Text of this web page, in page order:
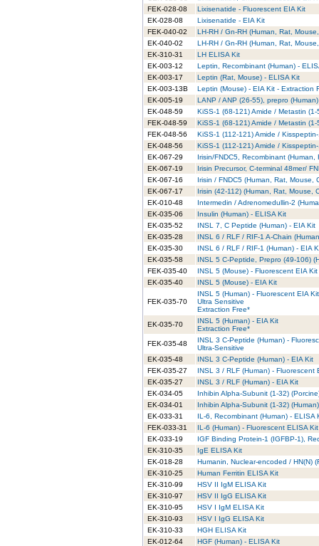
FEK-028-08
Lixisenatide - Fluorescent EIA Kit
EK-028-08
Lixisenatide - EIA Kit
FEK-040-02
LH-RH / Gn-RH (Human, Rat,
EK-040-02
LH-RH / Gn-RH (Human, Rat,
EK-310-31
LH ELISA Kit
EK-003-12
Leptin, Recombinant (Human) -
EK-003-17
Leptin (Rat, Mouse) - ELISA Kit
EK-003-13B
Leptin (Mouse) - EIA Kit - Extraction
EK-005-19
LANP / ANP (26-55), prepro
EK-048-59
KiSS-1 (68-121) Amide / Metastin
FEK-048-59
KiSS-1 (68-121) Amide / Metastin
FEK-048-56
KiSS-1 (112-121) Amide /
EK-048-56
KiSS-1 (112-121) Amide /
EK-067-29
Irisin/FNDC5, Recombinant
EK-067-19
Irisin Precursor, C-terminal 48mer/
EK-067-16
Irisin / FNDC5 (Human, Rat, Mouse,
EK-067-17
Irisin (42-112) (Human, Rat, Mouse,
EK-010-48
Intermedin / Adrenomedullin-2
EK-035-06
Insulin (Human) - ELISA Kit
EK-035-52
INSL 7, C Peptide (Human) - EIA Kit
EK-035-28
INSL 6 / RLF / RIF-1 A-Chain
EK-035-30
INSL 6 / RLF / RIF-1 (Human) - EIA
EK-035-58
INSL 5 C-Peptide, Prepro (49-106)
FEK-035-40
INSL 5 (Mouse) - Fluorescent EIA Kit
EK-035-40
INSL 5 (Mouse) - EIA Kit
FEK-035-70
INSL 5 (Human) - Fluorescent EIA Kit
Ultra Sensitive
Extraction Free*
EK-035-70
INSL 5 (Human) - EIA Kit
Extraction Free*
FEK-035-48
INSL 3 C-Peptide (Human) -
Ultra-Sensitive
EK-035-48
INSL 3 C-Peptide (Human) - EIA Kit
FEK-035-27
INSL 3 / RLF (Human) - Fluorescent
EK-035-27
INSL 3 / RLF (Human) - EIA Kit
EK-034-05
Inhibin Alpha-Subunit (1-32)
EK-034-01
Inhibin Alpha-Subunit (1-32)
EK-033-31
IL-6, Recombinant (Human) - ELISA
FEK-033-31
IL-6 (Human) - Fluorescent ELISA Kit
EK-033-19
IGF Binding Protein-1 (IGFBP-1),
EK-310-35
IgE ELISA Kit
EK-018-28
Humanin, Nuclear-encoded / HN(N)
EK-310-25
Human Ferritin ELISA Kit
EK-310-99
HSV II IgM ELISA Kit
EK-310-97
HSV II IgG ELISA Kit
EK-310-95
HSV I IgM ELISA Kit
EK-310-93
HSV I IgG ELISA Kit
EK-310-33
HGH ELISA Kit
EK-012-64
HGF (Human) - ELISA Kit